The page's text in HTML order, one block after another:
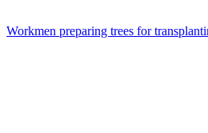
Workmen preparing trees for